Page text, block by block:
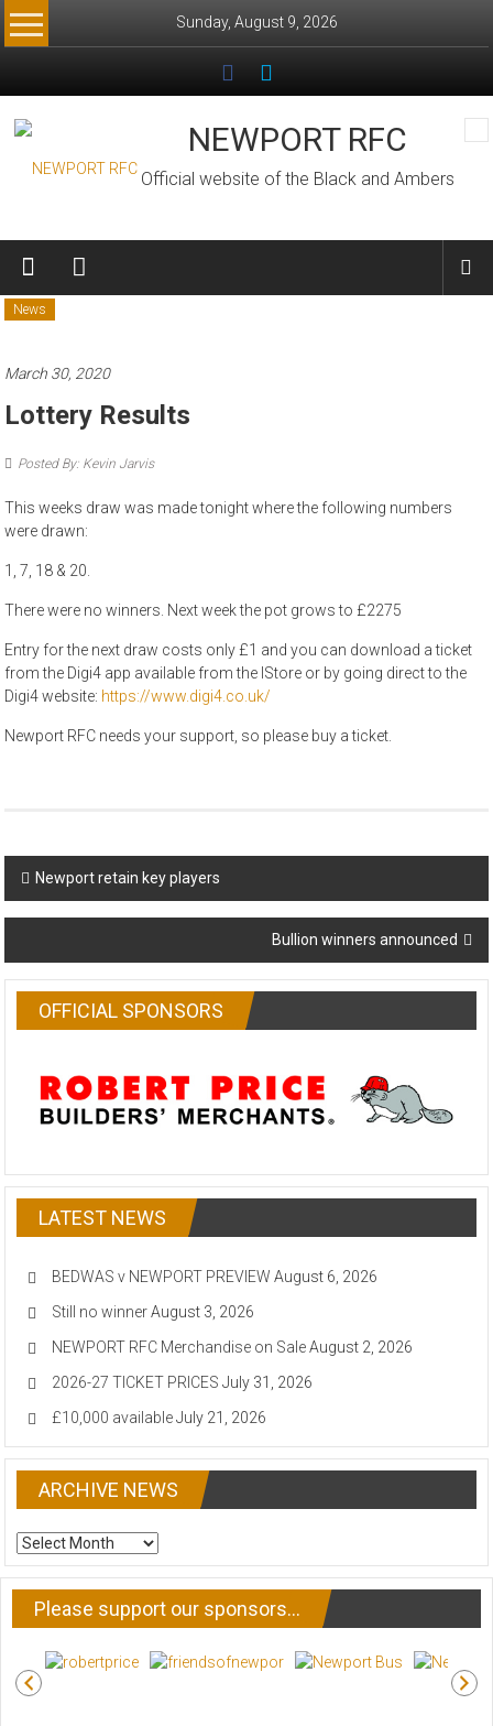
Skip
to
Sunday, August 9, 2026
NEWPORT RFC
Official website of the Black and Ambers
News
March 30, 2020
Lottery Results
Posted By: Kevin Jarvis
This weeks draw was made tonight where the following numbers
were drawn:
1, 7, 18 & 20.
There were no winners. Next week the pot grows to £2275
Entry for the next draw costs only £1 and you can download a ticket
from the Digi4 app available from the IStore or by going direct to the
Digi4 website: https://www.digi4.co.uk/
Newport RFC needs your support, so please buy a ticket.
Post
navigation
Newport retain key players
Bullion winners announced
OFFICIAL SPONSORS
LATEST NEWS
BEDWAS v NEWPORT PREVIEW August 6, 2026
Still no winner August 3, 2026
NEWPORT RFC Merchandise on Sale August 2, 2026
2026-27 TICKET PRICES July 31, 2026
£10,000 available July 21, 2026
ARCHIVE NEWS
ARCHIVE
NEWS
Please support our sponsors…